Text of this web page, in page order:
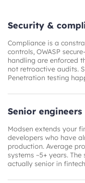
Security &
Compliance is a
controls, OWASP
handling are enforced
not retroactive audits.
Penetration testing
Senior
Modsen extends your
developers who have
production. Average
systems ~5+ years.
actually senior in